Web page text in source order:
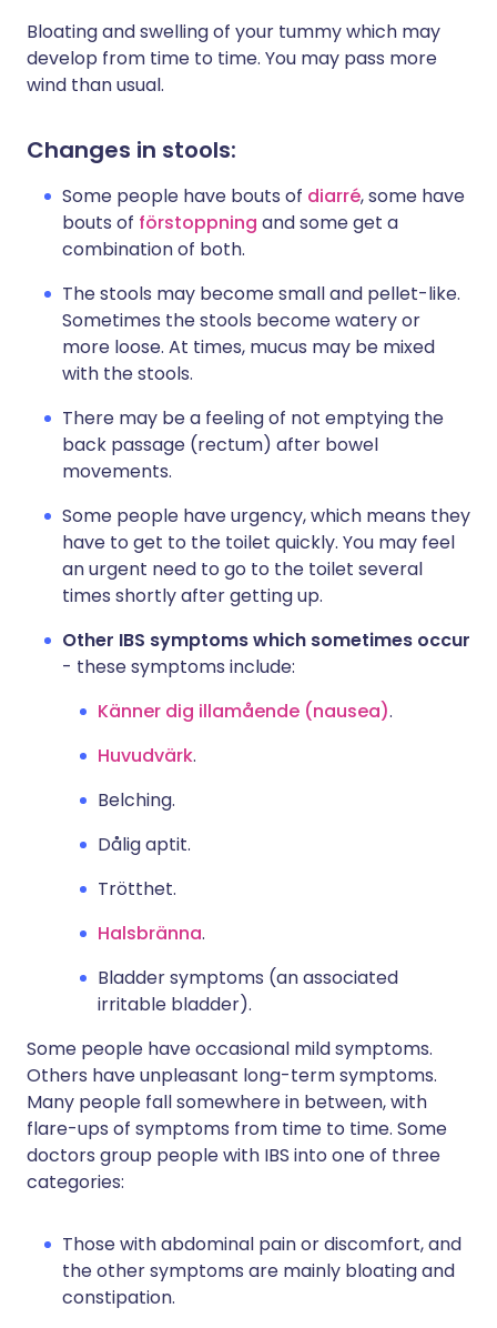
Bloating and swelling of your tummy which may
develop from time to time. You may pass more
wind than usual.
Changes in stools:
Some people have bouts of diarré, some have
bouts of förstoppning and some get a
combination of both.
The stools may become small and pellet-like.
Sometimes the stools become watery or
more loose. At times, mucus may be mixed
with the stools.
There may be a feeling of not emptying the
back passage (rectum) after bowel
movements.
Some people have urgency, which means they
have to get to the toilet quickly. You may feel
an urgent need to go to the toilet several
times shortly after getting up.
Other IBS symptoms which sometimes occur
- these symptoms include:
Känner dig illamående (nausea).
Huvudvärk.
Belching.
Dålig aptit.
Trötthet.
Halsbränna.
Bladder symptoms (an associated
irritable bladder).
Some people have occasional mild symptoms.
Others have unpleasant long-term symptoms.
Many people fall somewhere in between, with
flare-ups of symptoms from time to time. Some
doctors group people with IBS into one of three
categories:
Those with abdominal pain or discomfort, and
the other symptoms are mainly bloating and
constipation.